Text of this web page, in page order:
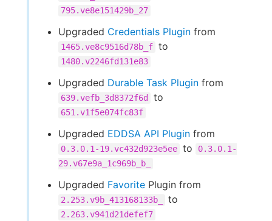
795.ve8e151429b_27
Upgraded Credentials Plugin from
1465.ve8c9516d78b_f to
1480.v2246fd131e83
Upgraded Durable Task Plugin from
639.vefb_3d8372f6d to
651.v1f5e074fc83f
Upgraded EDDSA API Plugin from
0.3.0.1-19.vc432d923e5ee to
0.3.0.1-
29.v67e9a_1c969b_b_
Upgraded Favorite Plugin from
2.253.v9b_413168133b_ to
2.263.v941d21defef7